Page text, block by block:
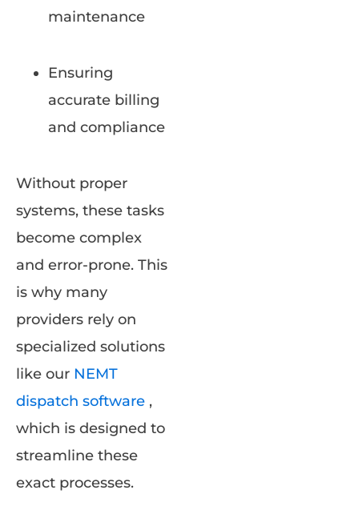
maintenance
Ensuring
accurate billing
and compliance
Without proper
systems, these tasks
become complex
and error-prone. This
is why many
providers rely on
specialized solutions
like our NEMT
dispatch software ,
which is designed to
streamline these
exact processes.